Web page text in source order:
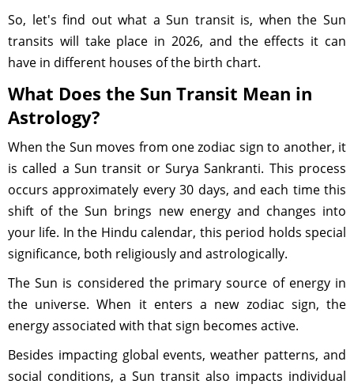
So, let's find out what a Sun transit is, when the Sun
transits will take place in 2026, and the effects it can
have in different houses of the birth chart.
What Does the Sun Transit Mean in
Astrology?
When the Sun moves from one zodiac sign to another, it
is called a Sun transit or Surya Sankranti. This process
occurs approximately every 30 days, and each time this
shift of the Sun brings new energy and changes into
your life. In the Hindu calendar, this period holds special
significance, both religiously and astrologically.
The Sun is considered the primary source of energy in
the universe. When it enters a new zodiac sign, the
energy associated with that sign becomes active.
Besides impacting global events, weather patterns, and
social conditions, a Sun transit also impacts individual